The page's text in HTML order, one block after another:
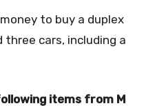
to buy a duplex
three cars, including a
items from M